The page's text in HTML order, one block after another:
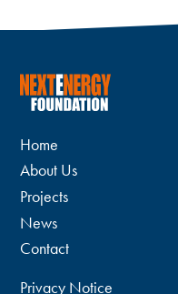
Home
About Us
Projects
News
Contact
Privacy Notice